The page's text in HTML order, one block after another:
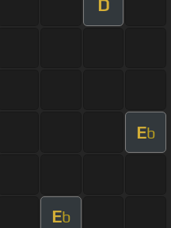
D
Eb
Eb